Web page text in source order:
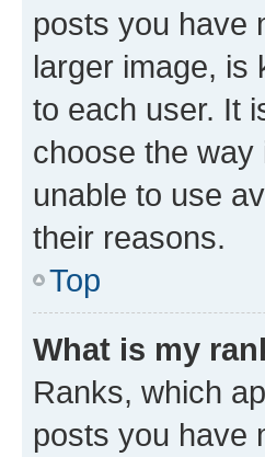
posts you have
larger image, is
to each user. It
choose the
unable to use
their reasons.
Top
What is my
Ranks, which
posts you have